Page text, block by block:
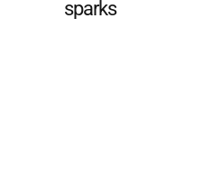
sparks